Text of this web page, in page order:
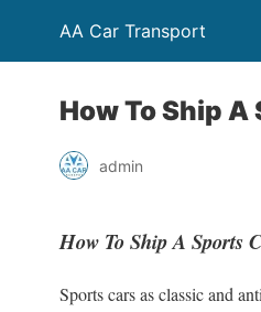
AA Car Transport
How To Ship A
admin
How To Ship A Sports
Sports cars as classic and